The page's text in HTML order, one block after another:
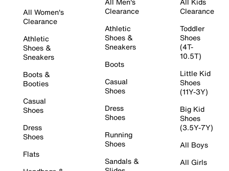
All Women's
Clearance
Athletic
Shoes &
Sneakers
Boots &
Booties
Casual
Shoes
Dress
Shoes
Flats
Clearance
Athletic
Shoes &
Sneakers
Boots
Casual
Shoes
Dress
Shoes
Running
Shoes
Sandals &
Clearance
Toddler
Shoes
(4T-
10.5T)
Little Kid
Shoes
(11Y-3Y)
Big Kid
Shoes
(3.5Y-7Y)
All Boys
All Girls